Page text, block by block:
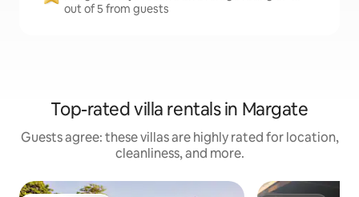
out of 5 from guests
Top-rated villa rentals in Margate
Guests agree: these villas are highly rated for location,
cleanliness, and more.